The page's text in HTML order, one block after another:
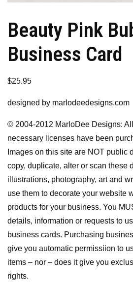
Beauty Pink
Business Card
$25.95
designed by marlodeedesigns.com
© 2004-2012 MarloDee Designs: All
necessary licenses have been
Images on this site are NOT public
copy, duplicate, alter or scan these
illustrations, photography, art and
use them to decorate your website
products for your business. You
details, information or requests to
business cards. Purchasing
give you automatic permissiion to
items – nor – does it give you
rights.